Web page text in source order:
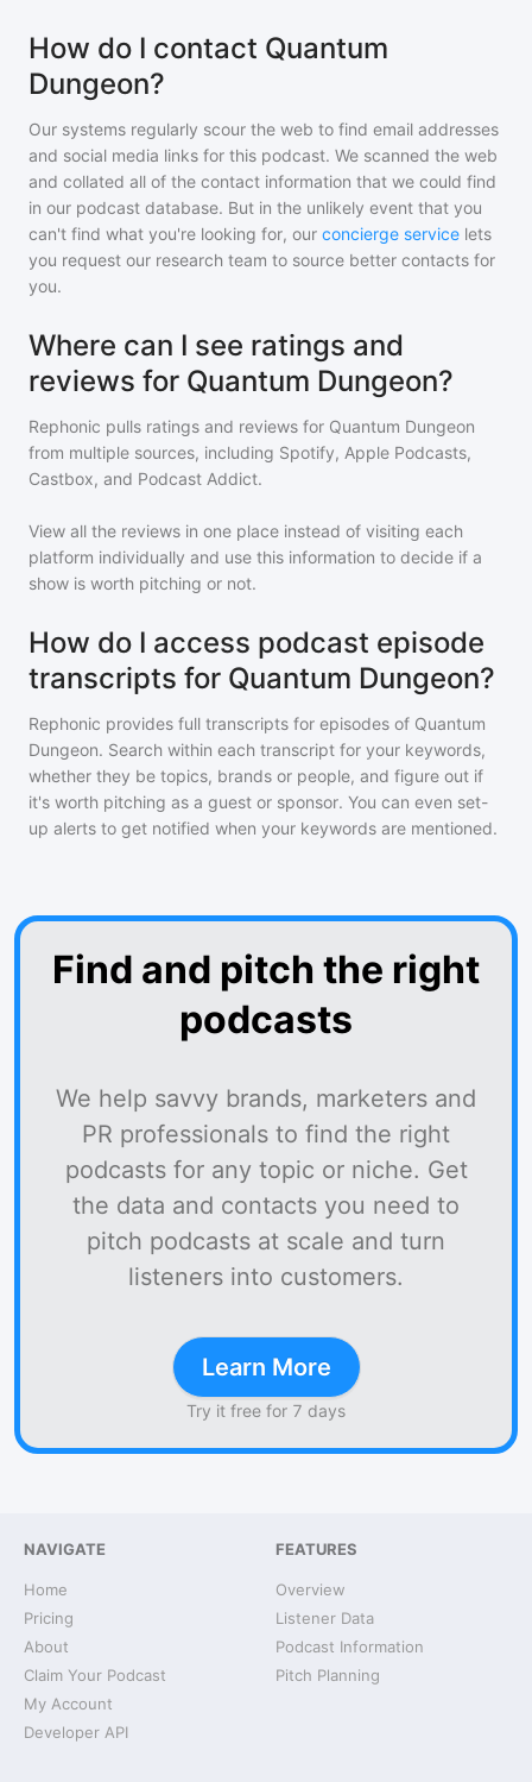
How do I contact Quantum
Dungeon?
Our systems regularly scour the web to find email addresses
and social media links for this podcast. We scanned the web
and collated all of the contact information that we could find
in our podcast database. But in the unlikely event that you
can't find what you're looking for, our concierge service lets
you request our research team to source better contacts for
you.
Where can I see ratings and
reviews for Quantum Dungeon?
Rephonic pulls ratings and reviews for Quantum Dungeon
from multiple sources, including Spotify, Apple Podcasts,
Castbox, and Podcast Addict.
View all the reviews in one place instead of visiting each
platform individually and use this information to decide if a
show is worth pitching or not.
How do I access podcast episode
transcripts for Quantum Dungeon?
Rephonic provides full transcripts for episodes of Quantum
Dungeon. Search within each transcript for your keywords,
whether they be topics, brands or people, and figure out if
it's worth pitching as a guest or sponsor. You can even set-
up alerts to get notified when your keywords are mentioned.
Find and pitch the right
podcasts
We help savvy brands, marketers and
PR professionals to find the right
podcasts for any topic or niche. Get
the data and contacts you need to
pitch podcasts at scale and turn
listeners into customers.
Learn More
Try it free for 7 days
NAVIGATE
Home
Pricing
About
Claim Your Podcast
My Account
Developer API
FEATURES
Overview
Listener Data
Podcast Information
Pitch Planning